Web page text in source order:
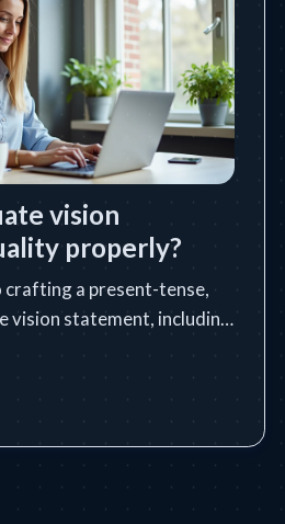
vision
properly?
crafting a present-tense,
vision statement, including